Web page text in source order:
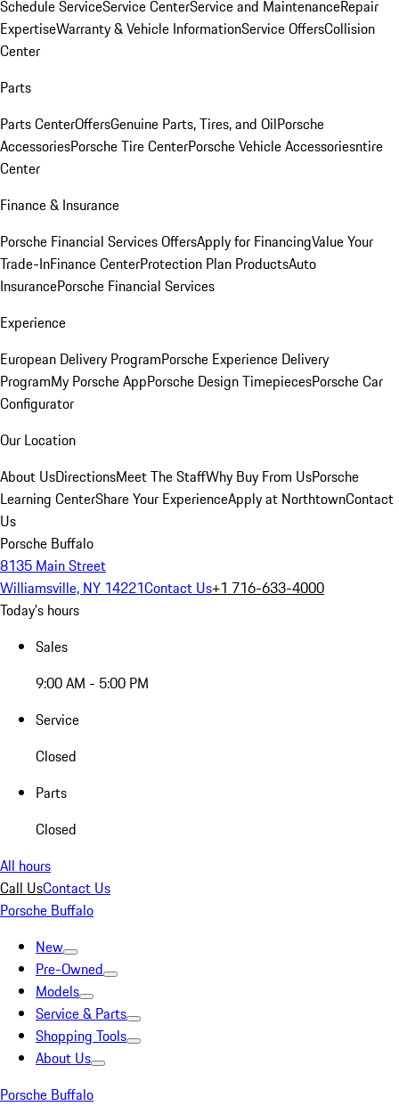
Schedule ServiceService CenterService and MaintenanceRepair
ExpertiseWarranty & Vehicle InformationService OffersCollision
Center
Parts
Parts CenterOffersGenuine Parts, Tires, and OilPorsche
AccessoriesPorsche Tire CenterPorsche Vehicle Accessoriesntire
Center
Finance & Insurance
Porsche Financial Services OffersApply for FinancingValue Your
Trade-InFinance CenterProtection Plan ProductsAuto
InsurancePorsche Financial Services
Experience
European Delivery ProgramPorsche Experience Delivery
ProgramMy Porsche AppPorsche Design TimepiecesPorsche Car
Configurator
Our Location
About UsDirectionsMeet The StaffWhy Buy From UsPorsche
Learning CenterShare Your ExperienceApply at NorthtownContact
Us
Porsche Buffalo
8135 Main Street
Williamsville, NY 14221Contact Us+1 716-633-4000
Today's hours
Sales
9:00 AM - 5:00 PM
Service
Closed
Parts
Closed
All hours
Call UsContact Us
Porsche Buffalo
New
Pre-Owned
Models
Service & Parts
Shopping Tools
About Us
Porsche Buffalo